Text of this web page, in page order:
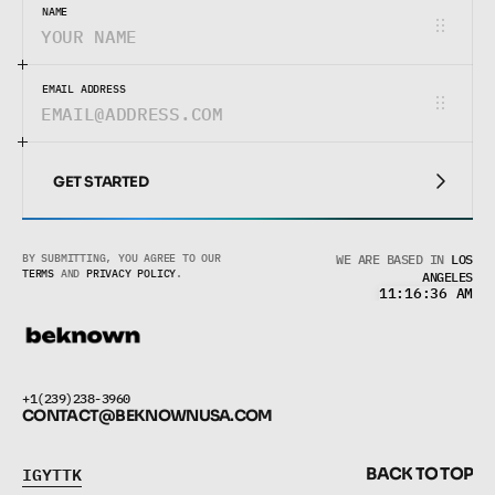
NAME
EMAIL ADDRESS
GET STARTED
BY SUBMITTING, YOU AGREE TO OUR
TERMS AND PRIVACY POLICY.
WE ARE BASED IN LOS
ANGELES
11:16:36 AM
+1(239)238-3960
CONTACT@BEKNOWNUSA.COM
IGYTTK BACKTOTOP